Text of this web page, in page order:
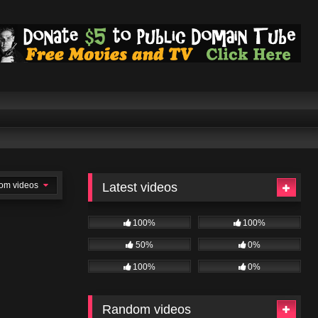
videos Latest videos
100% 100%
50% 0%
100% 0%
Random videos